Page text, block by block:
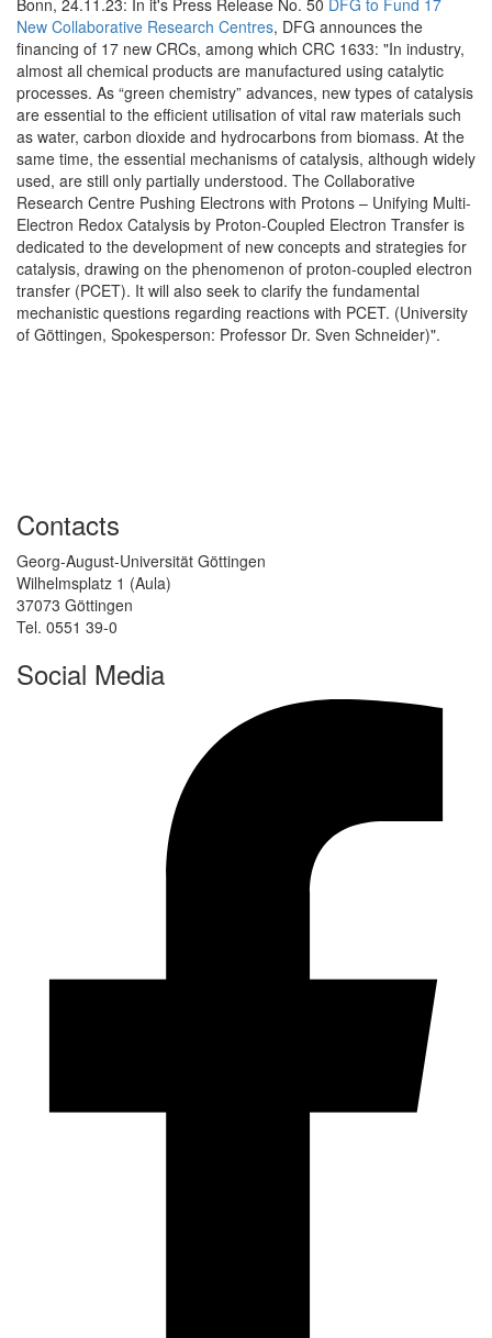
New Collaborative Research Centres, DFG announces the
financing of 17 new CRCs, among which CRC 1633: "In industry,
almost all chemical products are manufactured using catalytic
processes. As “green chemistry” advances, new types of catalysis
are essential to the efficient utilisation of vital raw materials such
as water, carbon dioxide and hydrocarbons from biomass. At the
same time, the essential mechanisms of catalysis, although widely
used, are still only partially understood. The Collaborative
Research Centre Pushing Electrons with Protons – Unifying Multi-
Electron Redox Catalysis by Proton-Coupled Electron Transfer is
dedicated to the development of new concepts and strategies for
catalysis, drawing on the phenomenon of proton-coupled electron
transfer (PCET). It will also seek to clarify the fundamental
mechanistic questions regarding reactions with PCET. (University
of Göttingen, Spokesperson: Professor Dr. Sven Schneider)".
Contacts
Georg-August-Universität Göttingen
Wilhelmsplatz 1 (Aula)
37073 Göttingen
Tel. 0551 39-0
Social Media